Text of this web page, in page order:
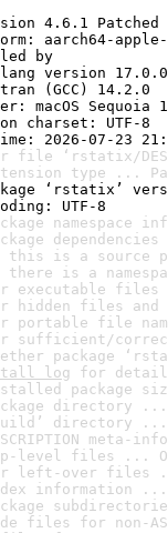
4.6.1 Patched
aarch64-apple-
by
version 17.0.0
(GCC) 14.2.0
macOS Sequoia
charset: UTF-8
2026-07-23
file ‘rstatix/
type ...
‘rstatix’
UTF-8
namespace
this is a source
is a
executable files
hidden files
portable file
sufficient/
package
log for
package
directory ...
directory ...
meta-
level files ...
left-over files
information ...
files for non-